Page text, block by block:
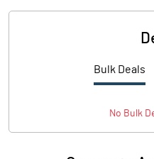
Bulk Deals
No Bulk